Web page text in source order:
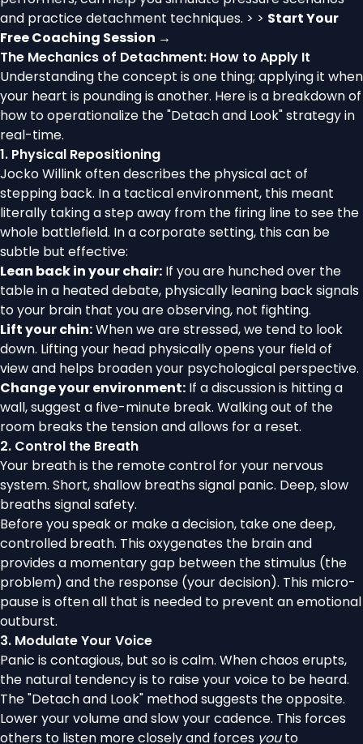
and practice detachment techniques. > > Start Your
Free Coaching Session →
The Mechanics of Detachment: How to Apply It
Understanding the concept is one thing; applying it when
your heart is pounding is another. Here is a breakdown of
how to operationalize the "Detach and Look" strategy in
real-time.
1. Physical Repositioning
Jocko Willink often describes the physical act of
stepping back. In a tactical environment, this meant
literally taking a step away from the firing line to see the
whole battlefield. In a corporate setting, this can be
subtle but effective:
Lean back in your chair: If you are hunched over the
table in a heated debate, physically leaning back signals
to your brain that you are observing, not fighting.
Lift your chin:When we are stressed, we tend to look
down. Lifting your head physically opens your field of
view and helps broaden your psychological perspective.
Change your environment: If a discussion is hitting a
wall, suggest a five-minute break. Walking out of the
room breaks the tension and allows for a reset.
2. Control the Breath
Your breath is the remote control for your nervous
system. Short, shallow breaths signal panic. Deep, slow
breaths signal safety.
Before you speak or make a decision, take one deep,
controlled breath. This oxygenates the brain and
provides a momentary gap between the stimulus (the
problem) and the response (your decision). This micro-
pause is often all that is needed to prevent an emotional
outburst.
3. Modulate Your Voice
Panic is contagious, but so is calm. When chaos erupts,
the natural tendency is to raise your voice to be heard.
The "Detach and Look" method suggests the opposite.
Lower your volume and slow your cadence. This forces
others to listen more closely and forces youto